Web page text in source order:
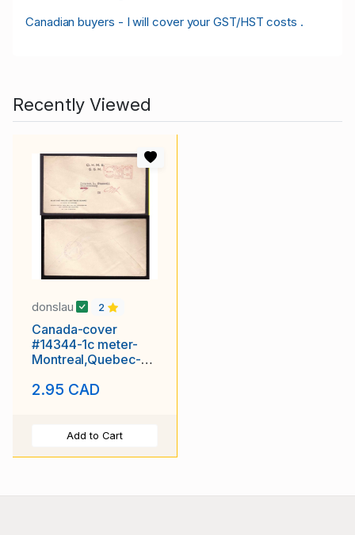
Canadian buyers - I will cover your GST/HST costs .
Recently Viewed
donslau 2
Canada-cover
#14344-1c meter-
Montreal,Quebec-
Wartime
2.95 CAD
Add to Cart